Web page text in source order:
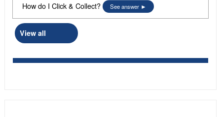
How do I Click & Collect? See answer
View all